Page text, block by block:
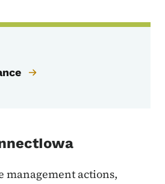
management actions,